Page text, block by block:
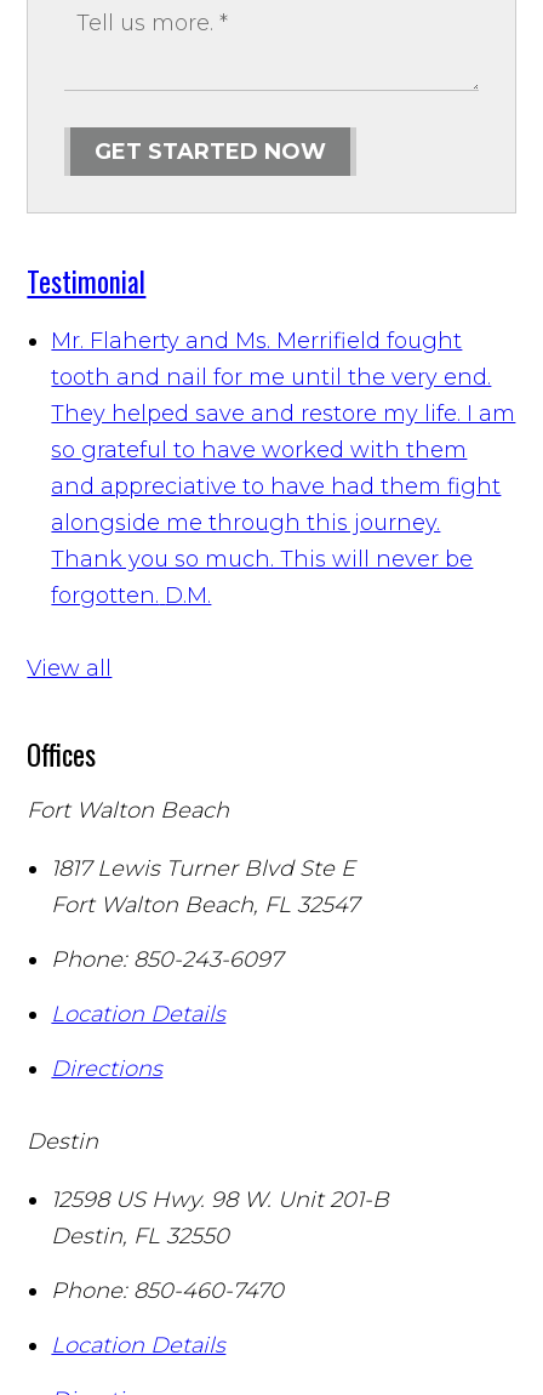
GET STARTED NOW
Testimonial
Mr. Flaherty and Ms. Merrifield fought
tooth and nail for me until the very end.
They helped save and restore my life. I am
so grateful to have worked with them
and appreciative to have had them fight
alongside me through this journey.
Thank you so much. This will never be
forgotten. D.M.
View all
Offices
Fort Walton Beach
1817 Lewis Turner Blvd Ste E
Fort Walton Beach, FL 32547
Phone: 850-243-6097
Location Details
Directions
Destin
12598 US Hwy. 98 W. Unit 201-B
Destin, FL 32550
Phone: 850-460-7470
Location Details